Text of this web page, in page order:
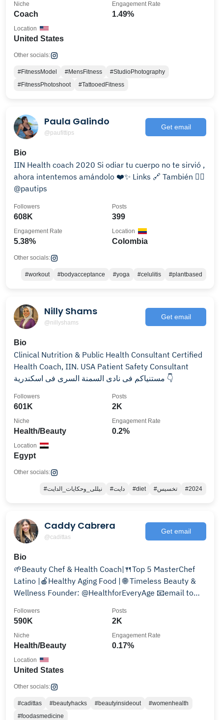
Coach
Niche
1.49%
Engagement Rate
United States
Location
Other socials:
#FitnessModel #MensFitness
#StudioPhotography
#FitnessPhotoshoot
#TattooedFitness
Paula Galindo
@paufittips
Get email
Bio
IIN Health coach 2020 Si odiar tu cuerpo no te sirvió ,
ahora intentemos amándolo ❤️✨ Links 🔗 También 👉🏻
@pautips
608K
Followers
399
Posts
5.38%
Engagement Rate
Colombia
Location
Other socials:
#workout #bodyacceptance #yoga #celulitis #plantbased
Nilly Shams
@nillyshams
Get email
Bio
Clinical Nutrition & Public Health Consultant Certified
Health Coach, IIN. USA Patient Safety Consultant
مستنياكم فى نادى السمنة السرى فى اسكندرية 👇
601K
Followers
2K
Posts
Health/Beauty
Niche
0.2%
Engagement Rate
Egypt
Location
Other socials:
#نيللى_وحكايات_الدايت #دايت #diet #تخسيس #2024
Caddy Cabrera
@cadittas
Get email
Bio
🌱Beauty Chef & Health Coach|🍴Top 5 MasterChef
Latino |🍎Healthy Aging Food | 🌐 Timeless Beauty &
Wellness Founder: @HealthforEveryAge 📧email to
590K
Followers
2K
Posts
Health/Beauty
Niche
0.17%
Engagement Rate
United States
Location
Other socials:
#cadittas #beautyhacks #beautyinsideout
#womenhealth
#foodasmedicine